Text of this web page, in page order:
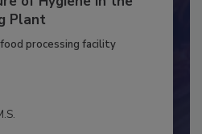
of Hygiene in the
Plant
processing facility